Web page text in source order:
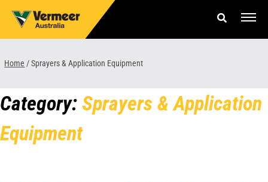
content
Parts & Service
About us
Home /Sprayers & Application Equipment
Category: Sprayers & Application
Equipment